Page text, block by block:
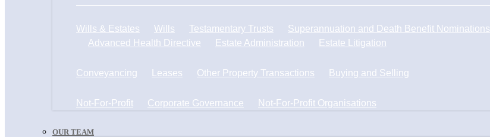
Wills & Estates Wills Testamentary Trusts Superannuation and Death Benefit Nominations
Advanced Health Directive
Estate Administration Estate Litigation
Conveyancing Leases Other Property Transactions Buying and Selling
Not-For-Profit Corporate Governance Not-For-Profit Organisations
OUR TEAM